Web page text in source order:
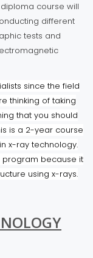
course will
different
tests and
since the field
thinking of taking
that you should
is a 2-year course
x-ray technology.
program because it
using x-rays.